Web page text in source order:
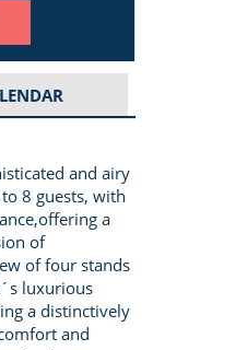
and airy
8 guests, with
a
of
of four stands
luxurious
a distinctively
and